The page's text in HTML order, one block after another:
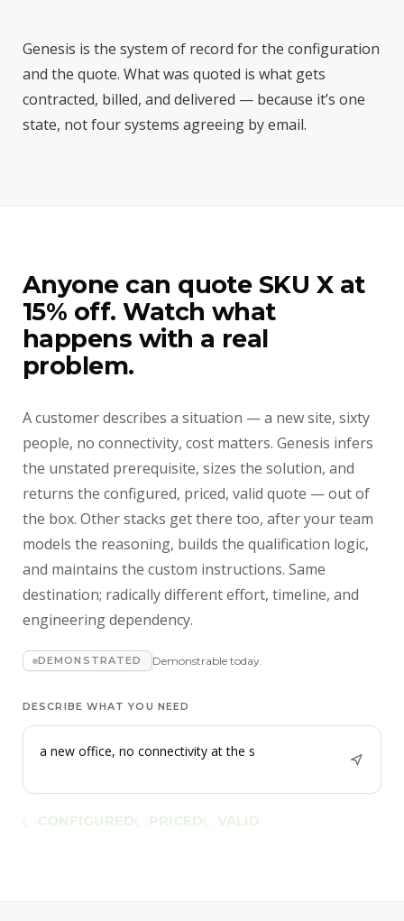
Genesis is the system of record for the configuration
and the quote. What was quoted is what gets
contracted, billed, and delivered — because it’s one
state, not four systems agreeing by email.
Anyone can quote SKU X at
15% off. Watch what
happens with a real
problem.
A customer describes a situation — a new site, sixty
people, no connectivity, cost matters. Genesis infers
the unstated prerequisite, sizes the solution, and
returns the configured, priced, valid quote — out of
the box. Other stacks get there too, after your team
models the reasoning, builds the qualification logic,
and maintains the custom instructions. Same
destination; radically different effort, timeline, and
engineering dependency.
DEMONSTRATED Demonstrable today.
DESCRIBE WHAT YOU NEED
a new office, no connectivity at the site, sixty
CONFIGURED PRICED VALID